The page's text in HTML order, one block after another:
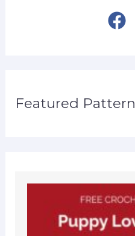
Featured Pattern